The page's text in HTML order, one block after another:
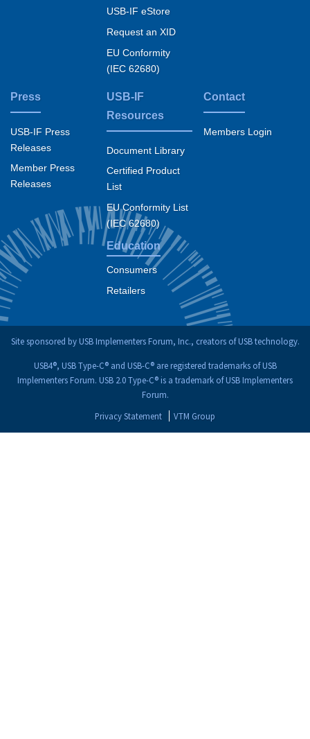
USB-IF eStore
Request an XID
EU Conformity
(IEC 62680)
Press
USB-IF Press
Releases
Member Press
Releases
USB-IF
Resources
Document Library
Certified Product
List
EU Conformity List
(IEC 62680)
Education
Consumers
Retailers
Contact
Members Login
Site sponsored by USB Implementers Forum, Inc., creators of USB technology.
USB4®, USB Type-C® and USB-C® are registered trademarks of USB
Implementers Forum. USB 2.0 Type-C® is a trademark of USB Implementers
Forum.
Privacy Statement
VTM Group